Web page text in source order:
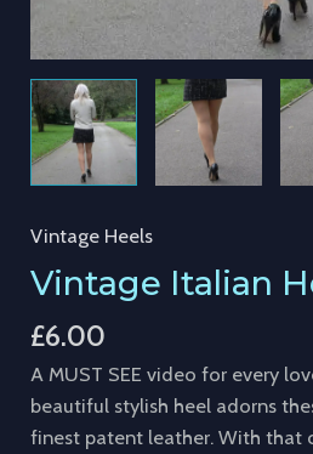
Vintage Heels
Vintage Italian
£6.00
A MUST SEE video for every
beautiful stylish heel adorns
finest patent leather. With that